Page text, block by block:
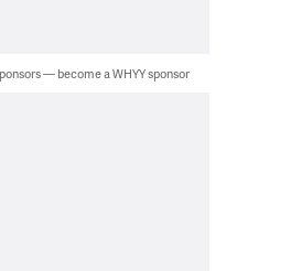
— become a WHYY sponsor